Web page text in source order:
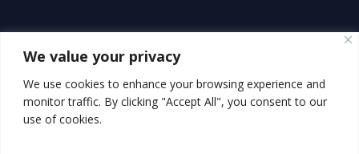
We value your privacy
We use cookies to enhance your browsing experience and
monitor traffic. By clicking "Accept All", you consent to our
use of cookies.